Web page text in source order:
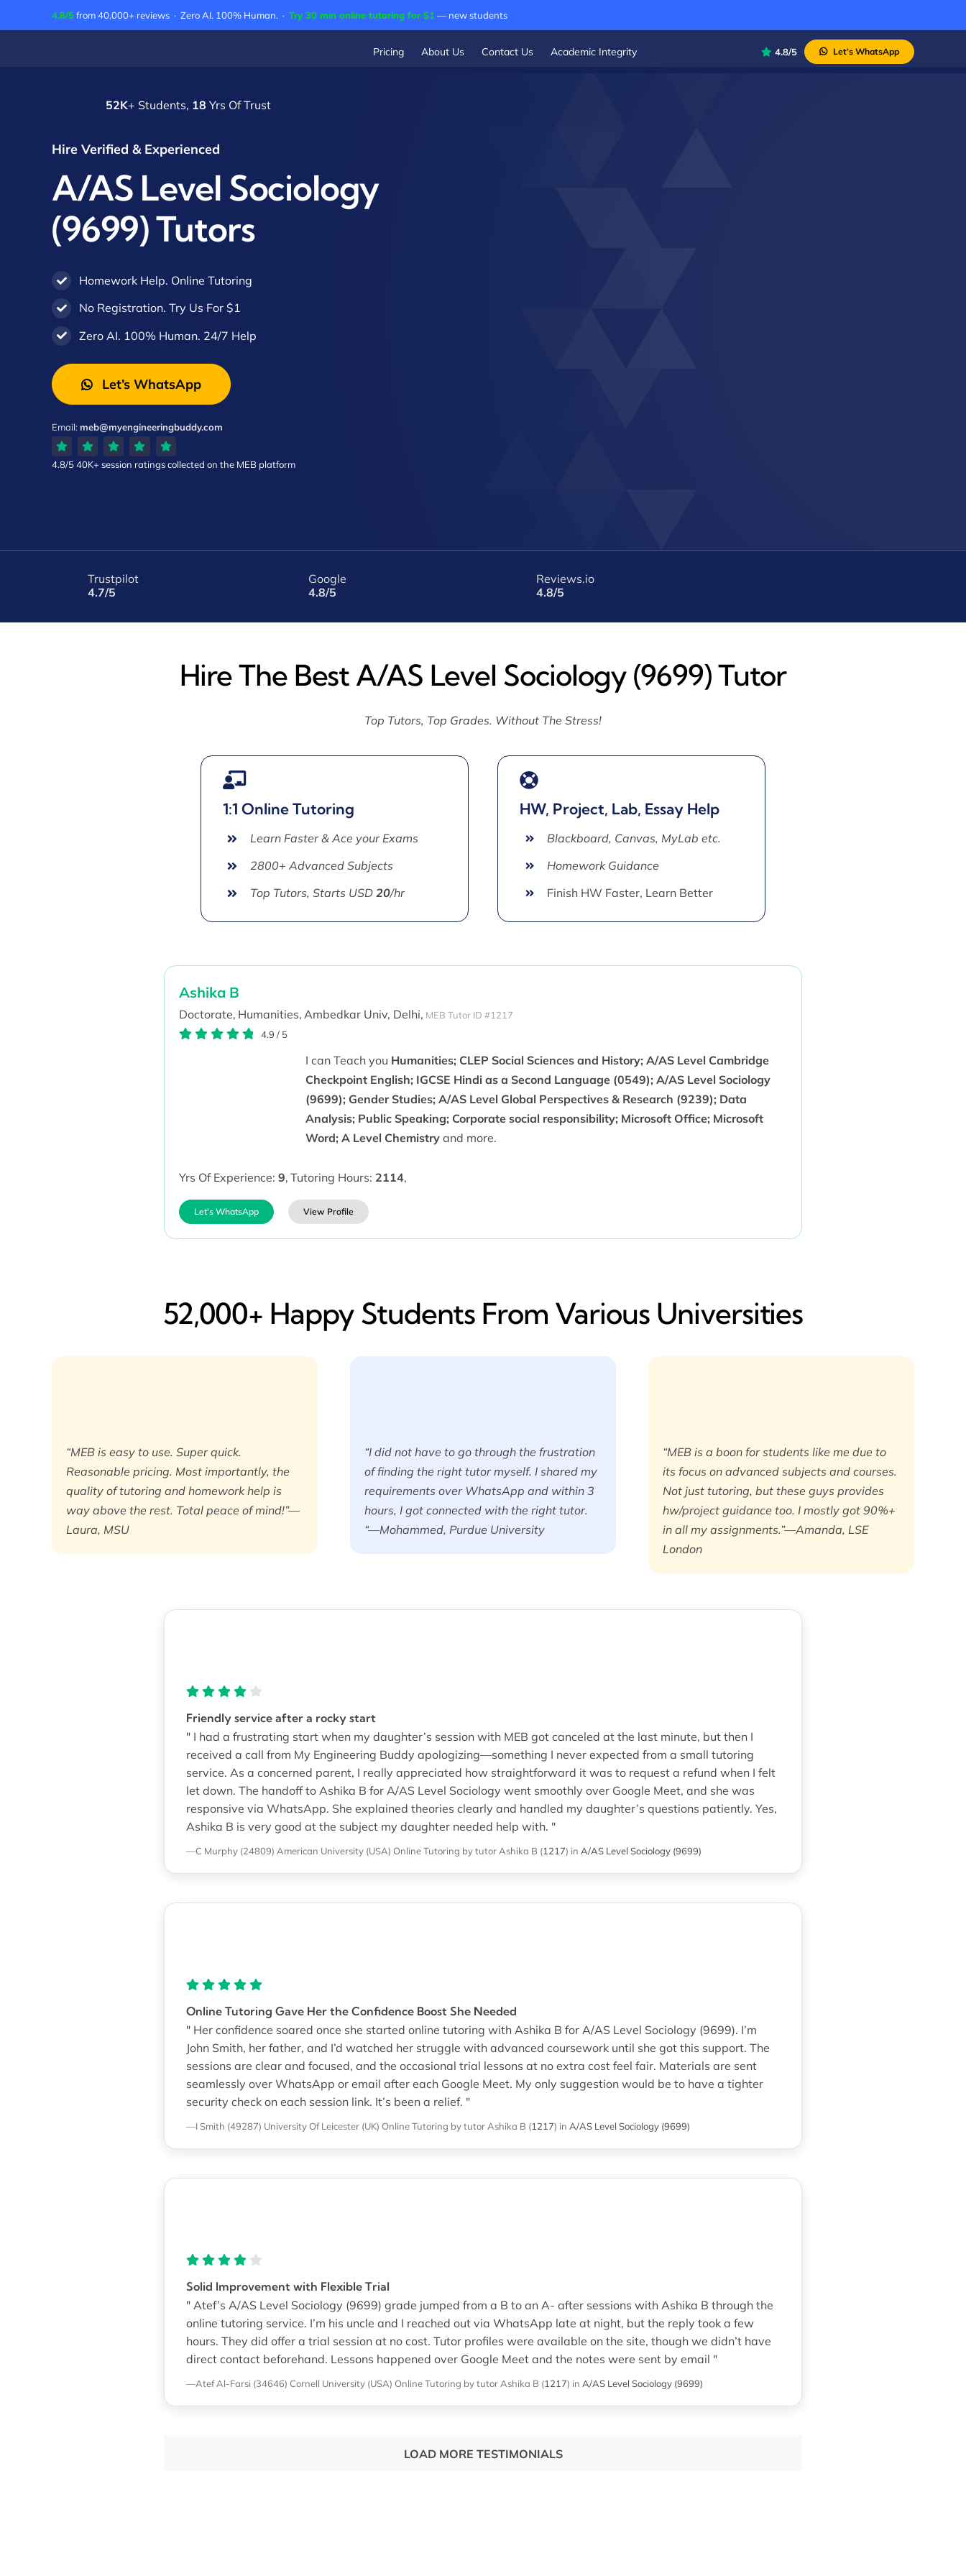
to
4.8/5from 40,000+ reviews · Zero AI. 100% Human. · Try 30 min online tutoring for $1 — new students
Pricing About Us Contact Us Academic Integrity 4.8/5 Let’s WhatsApp
52K+ Students, 18 Yrs Of Trust
Hire Verified & Experienced
A/AS Level Sociology
(9699) Tutors
Homework Help. Online Tutoring
No Registration. Try Us For $1
Zero AI. 100% Human. 24/7 Help
Let’s WhatsApp
Email:meb@myengineeringbuddy.com
4.8/540K+ session ratingscollected on the MEB platform
Trustpilot
4.7/5
Google
4.8/5
Reviews.io
4.8/5
Hire The Best A/AS Level Sociology (9699) Tutor
Top Tutors, Top Grades. Without The Stress!
1:1 Online Tutoring
Learn Faster & Ace your Exams
2800+ Advanced Subjects
Top Tutors, Starts USD20/hr
HW, Project, Lab, Essay Help
Blackboard, Canvas, MyLab etc.
Homework Guidance
Finish HW Faster, Learn Better
Ashika B
Doctorate, Humanities, Ambedkar Univ, Delhi, MEB Tutor ID #1217
4.9 / 5
I can Teach you Humanities; CLEP Social Sciences and History; A/AS Level Cambridge
Checkpoint English; IGCSE Hindi as a Second Language (0549); A/AS Level Sociology
(9699); Gender Studies; A/AS Level Global Perspectives & Research (9239); Data
Analysis; Public Speaking; Corporate social responsibility; Microsoft Office; Microsoft
Word; A Level Chemistryand more.
Yrs Of Experience: 9, Tutoring Hours: 2114,
Let's WhatsApp View Profile
52,000+ Happy​ Students From Various Universities
“MEB is easy to use. Super quick.
Reasonable pricing. Most importantly, the
quality of tutoring and homework help is
way above the rest. Total peace of mind!”—
Laura, MSU
“I did not have to go through the frustration
of finding the right tutor myself. I shared my
requirements over WhatsApp and within 3
hours, I got connected with the right tutor.
“—Mohammed, Purdue University
“MEB is a boon for students like me due to
its focus on advanced subjects and courses.
Not just tutoring, but these guys provides
hw/project guidance too. I mostly got 90%+
in all my assignments.”—Amanda, LSE
London
Friendly service after a rocky start
" I had a frustrating start when my daughter’s session with MEB got canceled at the last minute, but then I
received a call from My Engineering Buddy apologizing—something I never expected from a small tutoring
service. As a concerned parent, I really appreciated how straightforward it was to request a refund when I felt
let down. The handoff to Ashika B for A/AS Level Sociology went smoothly over Google Meet, and she was
responsive via WhatsApp. She explained theories clearly and handled my daughter’s questions patiently. Yes,
Ashika B is very good at the subject my daughter needed help with. "
—C Murphy (24809) American University (USA) Online Tutoring by tutor Ashika B (1217) in A/AS Level Sociology (9699)
Online Tutoring Gave Her the Confidence Boost She Needed
" Her confidence soared once she started online tutoring with Ashika B for A/AS Level Sociology (9699). I’m
John Smith, her father, and I’d watched her struggle with advanced coursework until she got this support. The
sessions are clear and focused, and the occasional trial lessons at no extra cost feel fair. Materials are sent
seamlessly over WhatsApp or email after each Google Meet. My only suggestion would be to have a tighter
security check on each session link. It’s been a relief. "
—I Smith (49287) University Of Leicester (UK) Online Tutoring by tutor Ashika B (1217) in A/AS Level Sociology (9699)
Solid Improvement with Flexible Trial
" Atef’s A/AS Level Sociology (9699) grade jumped from a B to an A- after sessions with Ashika B through the
online tutoring service. I’m his uncle and I reached out via WhatsApp late at night, but the reply took a few
hours. They did offer a trial session at no cost. Tutor profiles were available on the site, though we didn’t have
direct contact beforehand. Lessons happened over Google Meet and the notes were sent by email "
—Atef Al-Farsi (34646) Cornell University (USA) Online Tutoring by tutor Ashika B (1217) in A/AS Level Sociology (9699)
LOAD MORE TESTIMONIALS